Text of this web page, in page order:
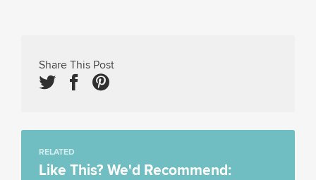
Share This Post
RELATED
Like This? We'd Recommend: